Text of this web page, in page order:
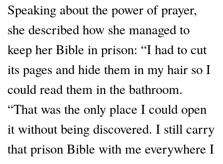
Speaking about the power of prayer,
she described how she managed to
keep her Bible in prison: “I had to cut
its pages and hide them in my hair so I
could read them in the bathroom.
“That was the only place I could open
it without being discovered. I still carry
that prison Bible with me everywhere I